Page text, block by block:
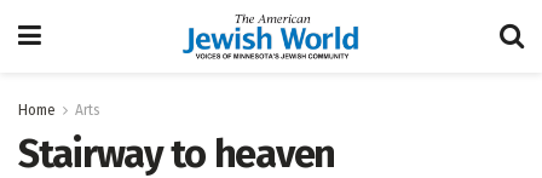
Home Arts
Stairway to heaven